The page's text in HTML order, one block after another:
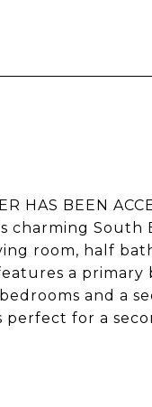
HAS BEEN
charming South
room, half
a
and a
for a